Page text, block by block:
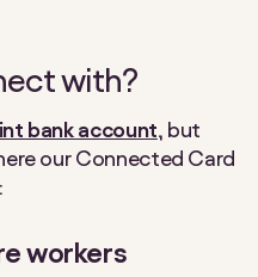
with?
bank account, but
our Connected Card
workers